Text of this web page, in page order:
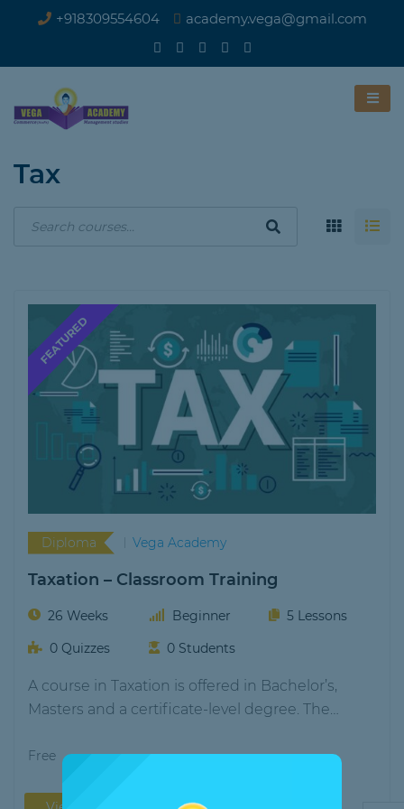
+918309554604 academy.vega@gmail.com
Tax
Diploma Vega Academy
Taxation – Classroom Training
26 Weeks Beginner
5 Lessons
0 Quizzes
0 Students
A course in Taxation is offered in Bachelor’s,
Masters and a certificate-level degree. The
Free